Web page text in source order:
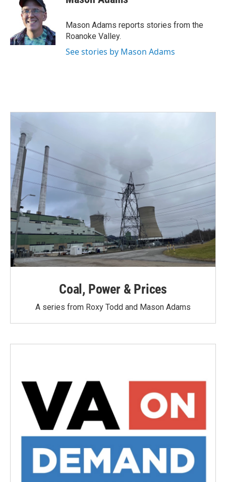
t
e
r
e
d
I
n
Mason Adams reports stories from the
Roanoke Valley.
See stories by Mason Adams
Coal, Power & Prices
A series from Roxy Todd and Mason Adams